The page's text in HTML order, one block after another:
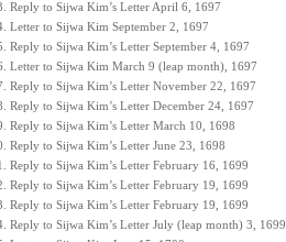
Reply to Sijwa Kim’s Letter April 6, 1697
Letter to Sijwa Kim September 2, 1697
Reply to Sijwa Kim’s Letter September 4, 1697
Letter to Sijwa Kim March 9 (leap month), 1697
Reply to Sijwa Kim’s Letter November 22, 1697
Reply to Sijwa Kim’s Letter December 24, 1697
Reply to Sijwa Kim’s Letter March 10, 1698
Reply to Sijwa Kim’s Letter June 23, 1698
Reply to Sijwa Kim’s Letter February 16, 1699
Reply to Sijwa Kim’s Letter February 19, 1699
Reply to Sijwa Kim’s Letter February 19, 1699
Reply to Sijwa Kim’s Letter July (leap month) 3, 1699